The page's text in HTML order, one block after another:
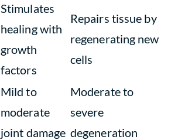
Stimulates
healing with
growth
factors
Repairs tissue by
regenerating new
cells
Mild to
moderate
joint damage
Moderate to
severe
degeneration